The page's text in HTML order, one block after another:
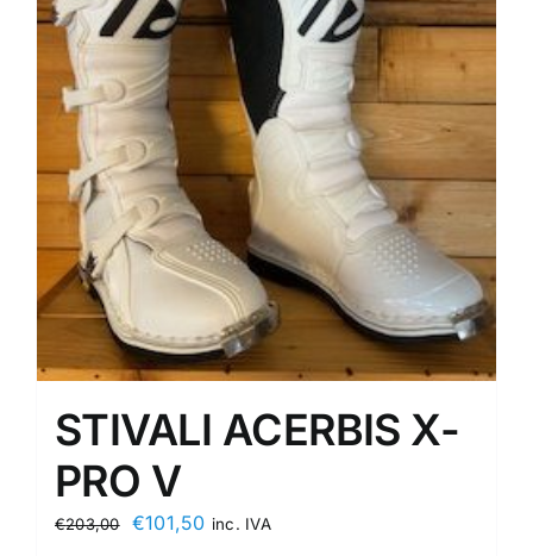
STIVALI ACERBIS X-
PRO V
€203,00
Original
€101,50Current
inc. IVA